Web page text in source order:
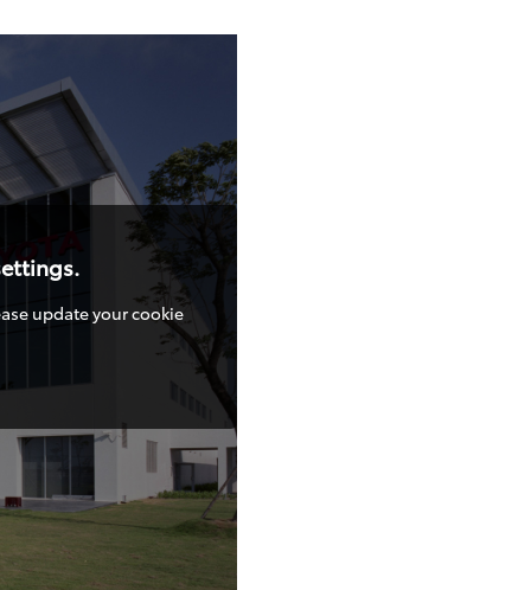
update your cookie